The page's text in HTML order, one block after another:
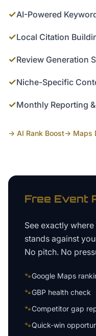
✓AI-Powered
✓Local Citation
✓Review Generation
✓Niche-Specific
✓Monthly Reporting
→ AI Rank Boost→ Maps
Free Event
See exactly
stands against
No pitch. No
🐾Google Maps
🐾GBP health check
🐾Competitor gap
🐾Quick-win